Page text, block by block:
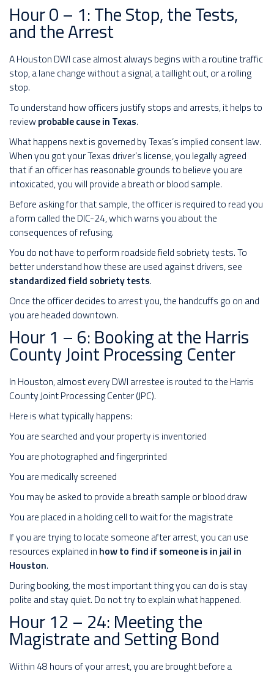
Hour 0 – 1: The Stop, the Tests,
and the Arrest
A Houston DWI case almost always begins with a routine traffic
stop, a lane change without a signal, a taillight out, or a rolling
stop.
To understand how officers justify stops and arrests, it helps to
reviewprobable cause in Texas.
What happens next is governed by Texas’s implied consent law.
When you got your Texas driver’s license, you legally agreed
that if an officer has reasonable grounds to believe you are
intoxicated, you will provide a breath or blood sample.
Before asking for that sample, the officer is required to read you
a form called the DIC-24, which warns you about the
consequences of refusing.
You do not have to perform roadside field sobriety tests. To
better understand how these are used against drivers, see
standardized field sobriety tests.
Once the officer decides to arrest you, the handcuffs go on and
you are headed downtown.
Hour 1 – 6: Booking at the Harris
County Joint Processing Center
In Houston, almost every DWI arrestee is routed to the Harris
County Joint Processing Center (JPC).
Here is what typically happens:
You are searched and your property is inventoried
You are photographed and fingerprinted
You are medically screened
You may be asked to provide a breath sample or blood draw
You are placed in a holding cell to wait for the magistrate
If you are trying to locate someone after arrest, you can use
resources explained in how to find if someone is in jail in
Houston.
During booking, the most important thing you can do is stay
polite and stay quiet. Do not try to explain what happened.
Hour 12 – 24: Meeting the
Magistrate and Setting Bond
Within 48 hours of your arrest, you are brought before a